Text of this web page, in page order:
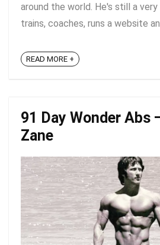
around the world. He's still a
trains, coaches, runs a website
READ MORE +
91 Day Wonder Abs
Zane